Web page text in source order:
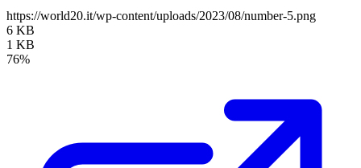
https://world20.it/wp-content/uploads/2023/08/number-5.png
6 KB
1 KB
76%